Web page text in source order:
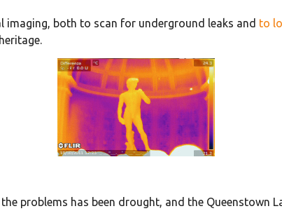
both to scan for underground leaks and to
the problems has been drought, and the